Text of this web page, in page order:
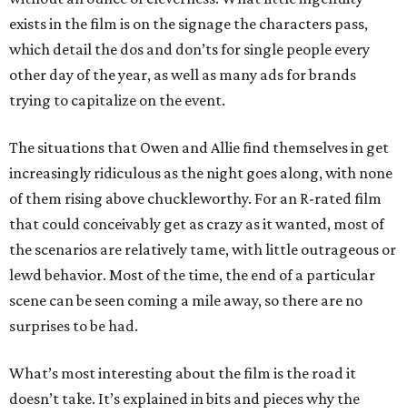
exists in the film is on the signage the characters pass,
which detail the dos and don’ts for single people every
other day of the year, as well as many ads for brands
trying to capitalize on the event.
The situations that Owen and Allie find themselves in get
increasingly ridiculous as the night goes along, with none
of them rising above chuckleworthy. For an R-rated film
that could conceivably get as crazy as it wanted, most of
the scenarios are relatively tame, with little outrageous or
lewd behavior. Most of the time, the end of a particular
scene can be seen coming a mile away, so there are no
surprises to be had.
What’s most interesting about the film is the road it
doesn’t take. It’s explained in bits and pieces why the